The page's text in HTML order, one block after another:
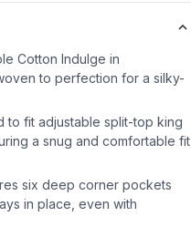
Cotton Indulge in
to perfection for a silky-
to fit adjustable split-top king
a snug and comfortable fit
six deep corner pockets
in place, even with